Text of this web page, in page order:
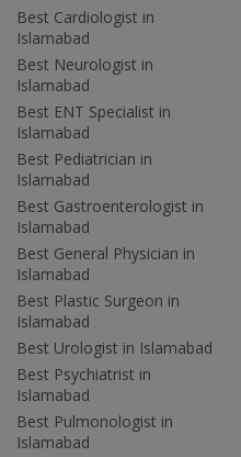
Best Cardiologist in
Islamabad
Best Neurologist in
Islamabad
Best ENT Specialist in
Islamabad
Best Pediatrician in
Islamabad
Best Gastroenterologist in
Islamabad
Best General Physician in
Islamabad
Best Plastic Surgeon in
Islamabad
Best Urologist in Islamabad
Best Psychiatrist in
Islamabad
Best Pulmonologist in
Islamabad